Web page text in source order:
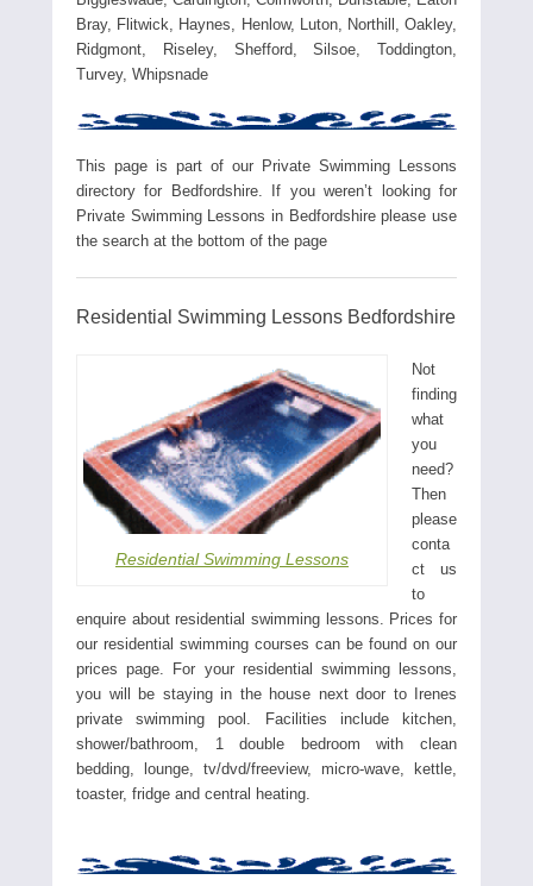
Bray, Flitwick, Haynes, Henlow, Luton, Northill, Oakley,
Ridgmont, Riseley, Shefford, Silsoe, Toddington,
Turvey, Whipsnade
This page is part of our Private Swimming Lessons
directory for Bedfordshire. If you weren’t looking for
Private Swimming Lessons in Bedfordshire please use
the search at the bottom of the page
Residential Swimming Lessons Bedfordshire
Residential Swimming Lessons
Not
finding
what
you
need?
Then
please
conta
ct us
to
enquire about residential swimming lessons. Prices for
our residential swimming courses can be found on our
prices page. For your residential swimming lessons,
you will be staying in the house next door to Irenes
private swimming pool. Facilities include kitchen,
shower/bathroom, 1 double bedroom with clean
bedding, lounge, tv/dvd/freeview, micro-wave, kettle,
toaster, fridge and central heating.